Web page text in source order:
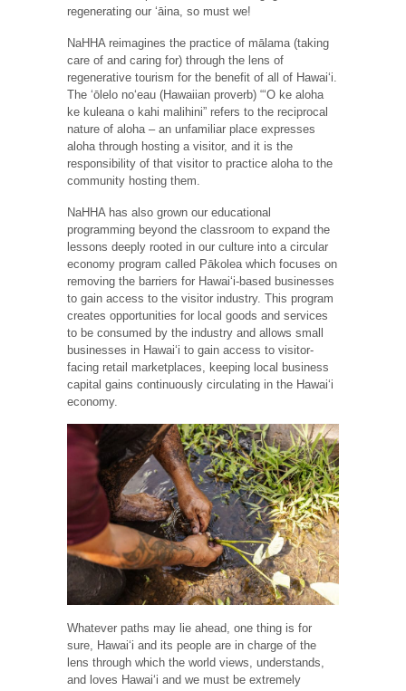
regenerating our ʻāina, so must we!
NaHHA reimagines the practice of mālama (taking
care of and caring for) through the lens of
regenerative tourism for the benefit of all of Hawaiʻi.
The ʻōlelo noʻeau (Hawaiian proverb) “ʻO ke aloha
ke kuleana o kahi malihini” refers to the reciprocal
nature of aloha – an unfamiliar place expresses
aloha through hosting a visitor, and it is the
responsibility of that visitor to practice aloha to the
community hosting them.
NaHHA has also grown our educational
programming beyond the classroom to expand the
lessons deeply rooted in our culture into a circular
economy program called Pākolea which focuses on
removing the barriers for Hawaiʻi-based businesses
to gain access to the visitor industry. This program
creates opportunities for local goods and services
to be consumed by the industry and allows small
businesses in Hawaiʻi to gain access to visitor-
facing retail marketplaces, keeping local business
capital gains continuously circulating in the Hawaiʻi
economy.
Whatever paths may lie ahead, one thing is for
sure, Hawaiʻi and its people are in charge of the
lens through which the world views, understands,
and loves Hawaiʻi and we must be extremely